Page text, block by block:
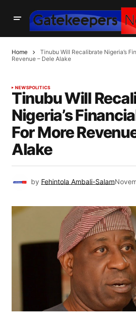
Home
Tinubu Will Recalibrate Nigeria’s
Revenue – Dele Alake
NEWSPOLITICS
Tinubu Will
Nigeria’s
For More
Alake
by Fehintola Ambali-Salam